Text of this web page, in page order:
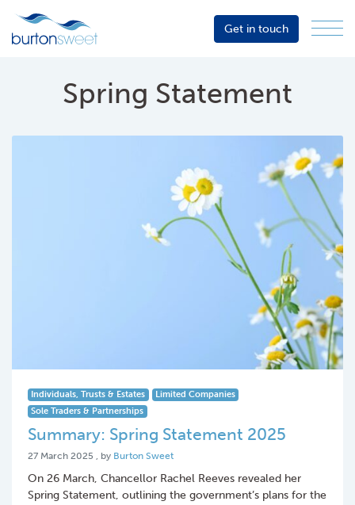
Sector
Events
Get in touch
Spring Statement
Individuals, Trusts & Estates
Limited Companies
Sole Traders & Partnerships
Summary: Spring Statement 2025
27 March 2025 27 March 2025
, by Burton Sweet
On 26 March, Chancellor Rachel Reeves revealed her
Spring Statement, outlining the government’s plans for the